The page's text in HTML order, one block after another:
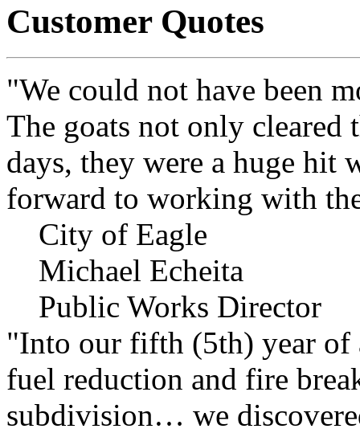
Customer Quotes
"We could not have been
The goats not only cleared
days, they were a huge hit
forward to working with
City of Eagle
Michael Echeita
Public Works Director
"Into our fifth (5th) year of
fuel reduction and fire
subdivision… we